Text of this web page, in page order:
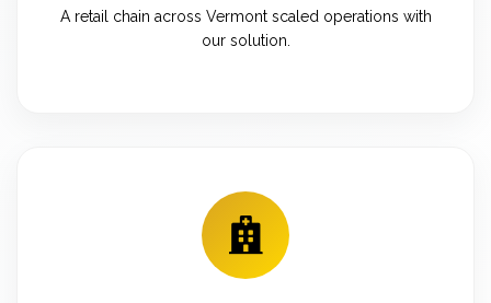
A retail chain across Vermont scaled operations with
our solution.